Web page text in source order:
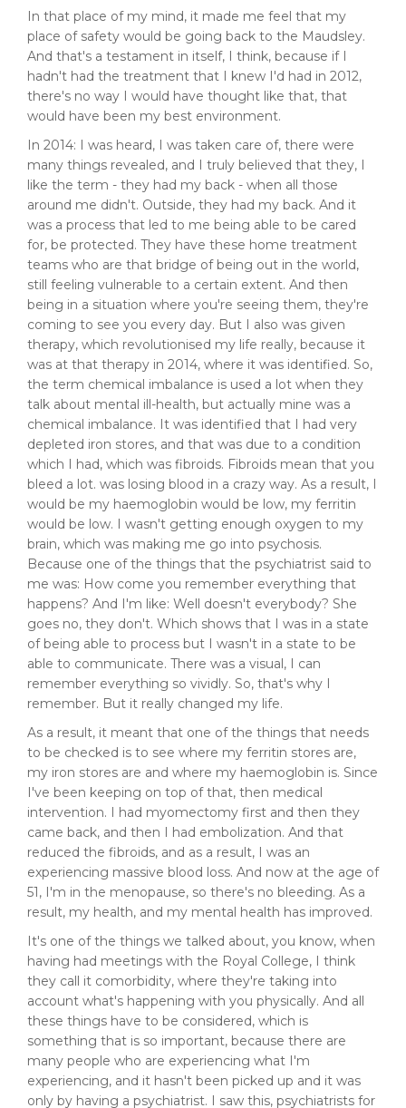
In that place of my mind, it made me feel that my
place of safety would be going back to the Maudsley.
And that's a testament in itself, I think, because if I
hadn't had the treatment that I knew I'd had in 2012,
there's no way I would have thought like that, that
would have been my best environment.
In 2014: I was heard, I was taken care of, there were
many things revealed, and I truly believed that they, I
like the term - they had my back - when all those
around me didn't. Outside, they had my back. And it
was a process that led to me being able to be cared
for, be protected. They have these home treatment
teams who are that bridge of being out in the world,
still feeling vulnerable to a certain extent. And then
being in a situation where you're seeing them, they're
coming to see you every day. But I also was given
therapy, which revolutionised my life really, because it
was at that therapy in 2014, where it was identified. So,
the term chemical imbalance is used a lot when they
talk about mental ill-health, but actually mine was a
chemical imbalance. It was identified that I had very
depleted iron stores, and that was due to a condition
which I had, which was fibroids. Fibroids mean that you
bleed a lot. was losing blood in a crazy way. As a result, I
would be my haemoglobin would be low, my ferritin
would be low. I wasn't getting enough oxygen to my
brain, which was making me go into psychosis.
Because one of the things that the psychiatrist said to
me was: How come you remember everything that
happens? And I'm like: Well doesn't everybody? She
goes no, they don't. Which shows that I was in a state
of being able to process but I wasn't in a state to be
able to communicate. There was a visual, I can
remember everything so vividly. So, that's why I
remember. But it really changed my life.
As a result, it meant that one of the things that needs
to be checked is to see where my ferritin stores are,
my iron stores are and where my haemoglobin is. Since
I've been keeping on top of that, then medical
intervention. I had myomectomy first and then they
came back, and then I had embolization. And that
reduced the fibroids, and as a result, I was an
experiencing massive blood loss. And now at the age of
51, I'm in the menopause, so there's no bleeding. As a
result, my health, and my mental health has improved.
It's one of the things we talked about, you know, when
having had meetings with the Royal College, I think
they call it comorbidity, where they're taking into
account what's happening with you physically. And all
these things have to be considered, which is
something that is so important, because there are
many people who are experiencing what I'm
experiencing, and it hasn't been picked up and it was
only by having a psychiatrist. I saw this, psychiatrists for